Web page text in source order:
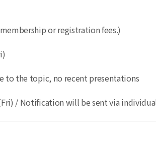
or registration fees.)
to the topic, no recent presentations
/ Notification will be sent via